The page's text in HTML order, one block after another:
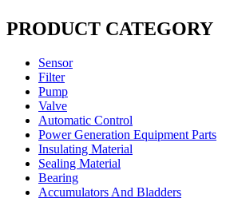
PRODUCT CATEGORY
Sensor
Filter
Pump
Valve
Automatic Control
Power Generation Equipment Parts
Insulating Material
Sealing Material
Bearing
Accumulators And Bladders